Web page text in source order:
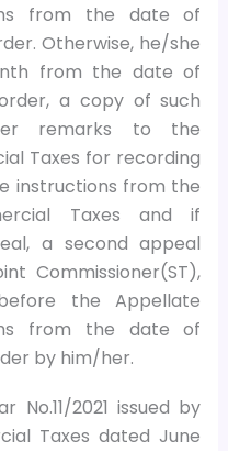
from the date of
Otherwise, he/she
from the date of
a copy of such
remarks to the
Taxes for recording
instructions from the
Taxes and if
a second appeal
Commissioner(ST),
the Appellate
from the date of
by him/her.
2021 issued by
Taxes dated June